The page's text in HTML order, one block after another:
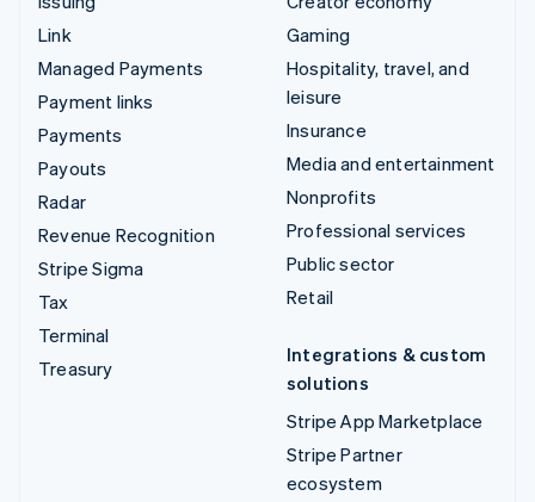
Link
Managed Payments
Payment links
Payments
Payouts
Radar
Revenue Recognition
Stripe Sigma
Tax
Terminal
Treasury
Gaming
Hospitality, travel, and
leisure
Insurance
Media and entertainment
Nonprofits
Professional services
Public sector
Retail
Integrations & custom
solutions
Stripe App Marketplace
Stripe Partner
ecosystem